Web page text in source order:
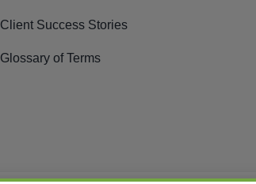
Client Success Stories
Glossary of Terms